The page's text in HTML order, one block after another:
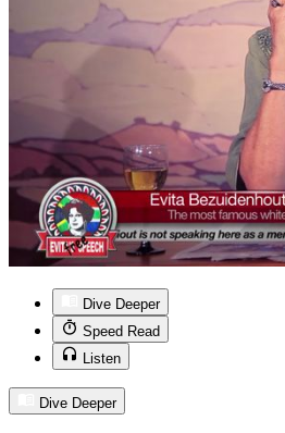
Dive Deeper
Speed Read
Listen
Dive Deeper